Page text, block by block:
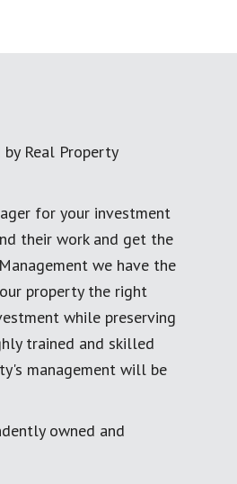
Real Property
for your investment
their work and get the
we have the
property the right
while preserving
trained and skilled
management will be
owned and